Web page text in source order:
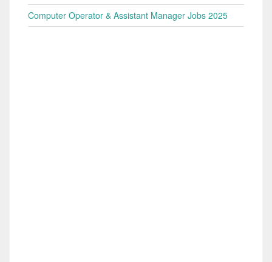
Computer Operator & Assistant Manager Jobs 2025